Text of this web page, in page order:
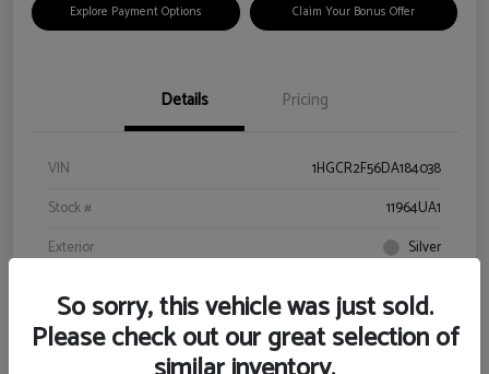
Explore Payment Options Claim Your Bonus Offer
Details Pricing
VIN
1HGCR2F56DA184038
Stock #
11964UA1
Exterior
Silver
Drivetrain
FWD
So sorry, this vehicle was just sold.
Please check out our great selection of